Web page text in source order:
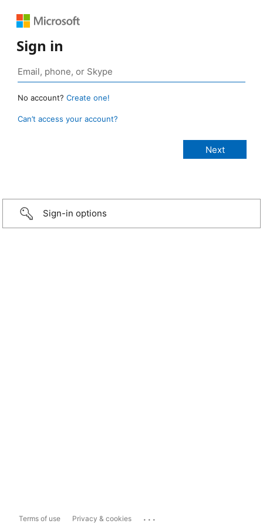
Sign in
No account? Create one!
Can’t access your account?
Sign-in options
Terms of use Privacy & cookies ...